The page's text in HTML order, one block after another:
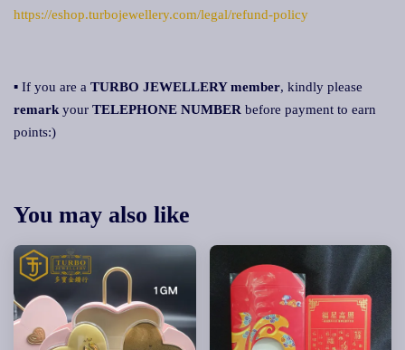
https://eshop.turbojewellery.com/legal/refund-policy
▪ If you are a TURBO JEWELLERY member, kindly please
remark your TELEPHONE NUMBER before payment to earn
points:)
You may also like